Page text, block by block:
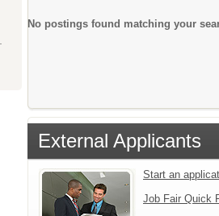
No postings found matching your
External Applicants
Start an
Job Fair Quick